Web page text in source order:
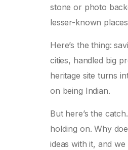
stone or photo
lesser-known
Here’s the thing:
cities, handled big
heritage site turns
on being Indian.
But here’s the
holding on. Why
ideas with it, and